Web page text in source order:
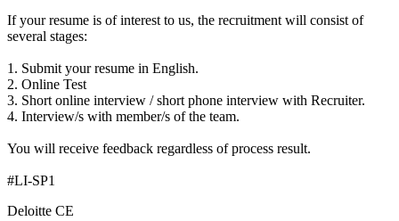
If your resume is of interest to us, the recruitment will consist of
several stages:
1. Submit your resume in English.
2. Online Test
3. Short online interview / short phone interview with Recruiter.
4. Interview/s with member/s of the team.
You will receive feedback regardless of process result.
#LI-SP1
Deloitte CE